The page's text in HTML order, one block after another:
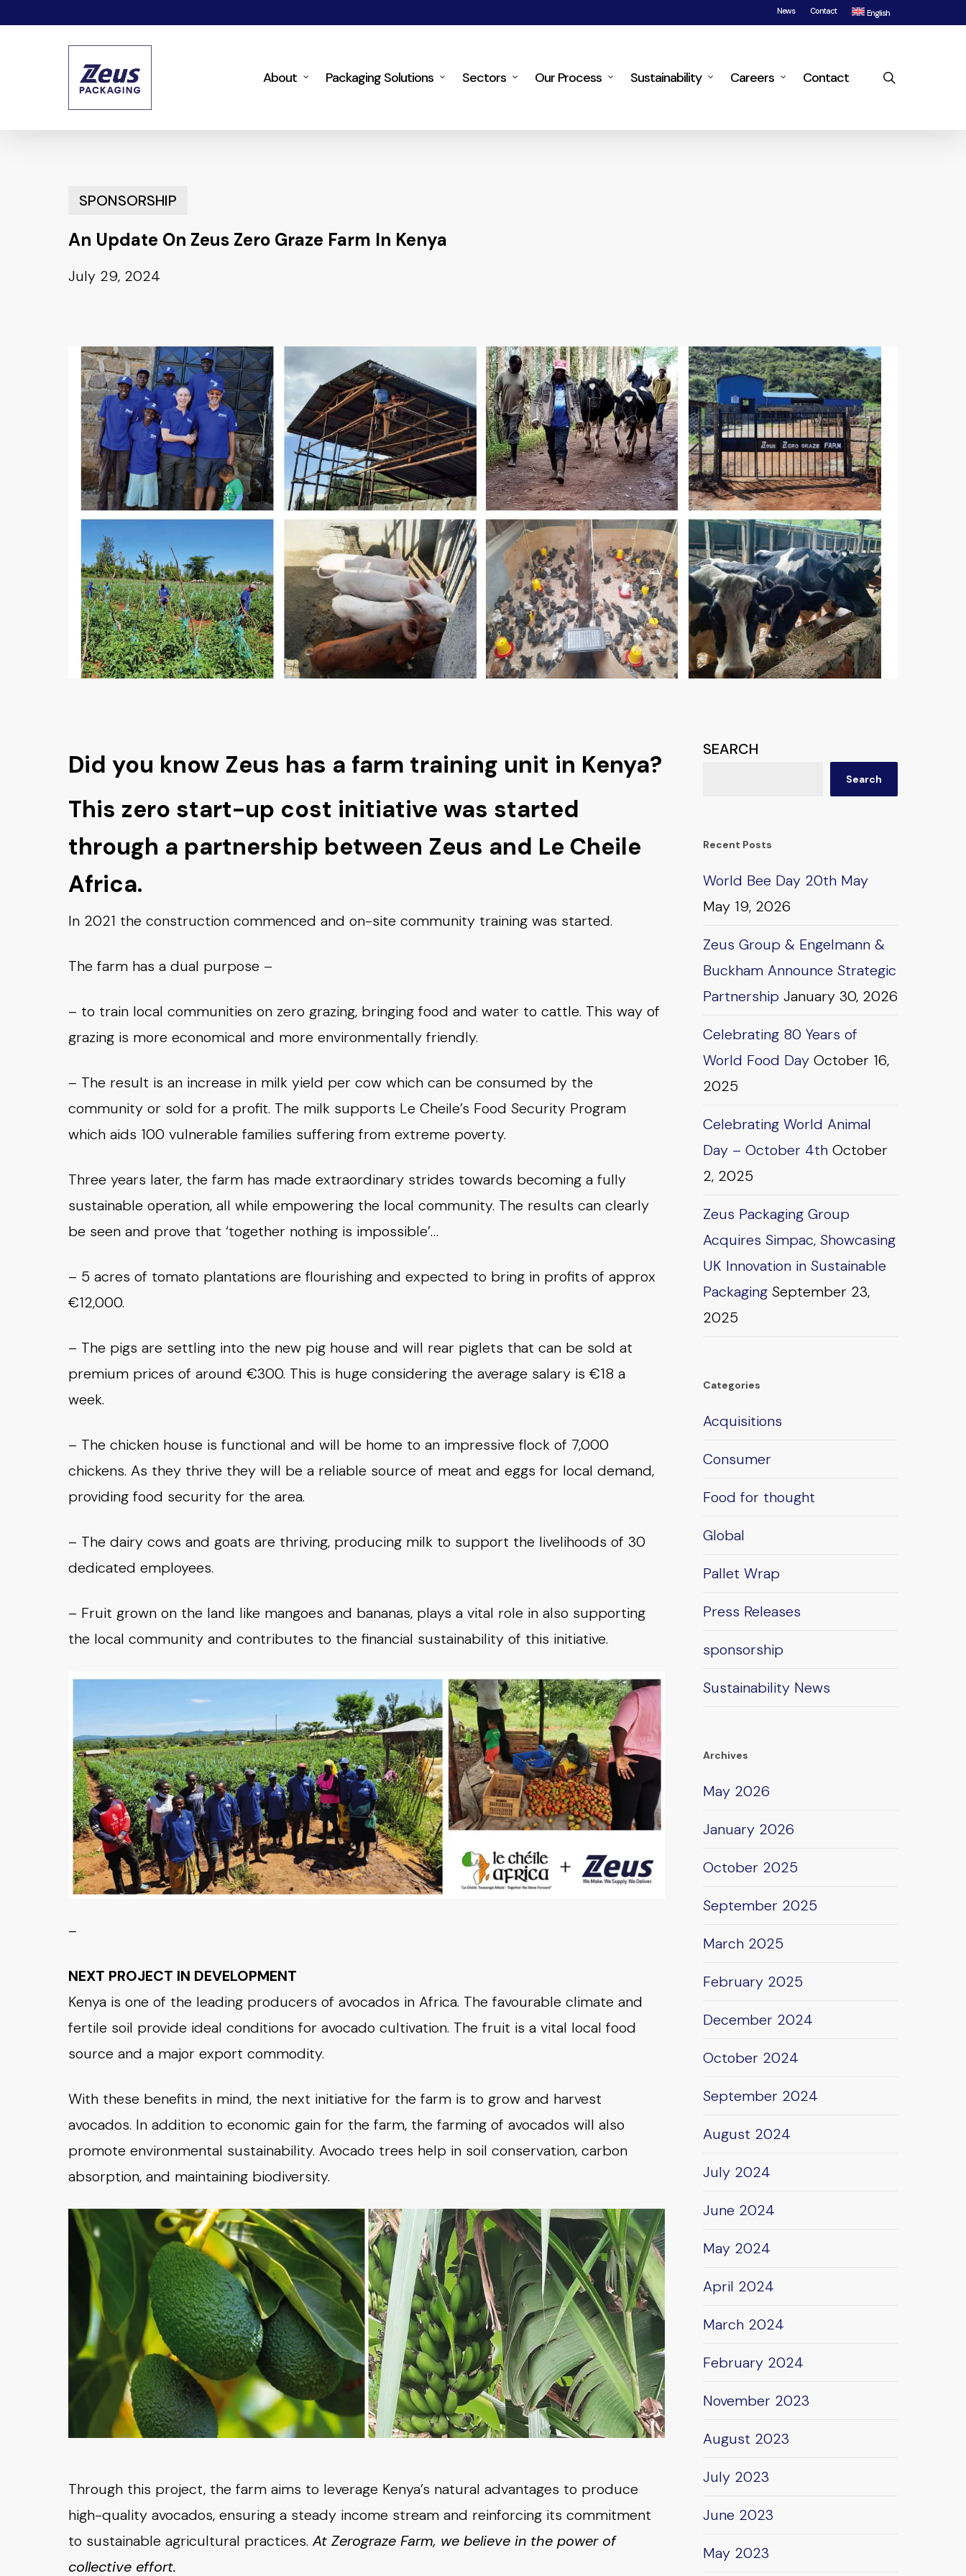
News Contact English
About Packaging Solutions Sectors Our Process Sustainability Careers Contact
SPONSORSHIP
An Update On Zeus Zero Graze Farm In Kenya
July 29, 2024
Did you know Zeus has a farm training unit in Kenya?
This zero start-up cost initiative was started
through a partnership between Zeus and Le Cheile
Africa.
In 2021 the construction commenced and on-site community training was started.
The farm has a dual purpose –
– to train local communities on zero grazing, bringing food and water to cattle. This way of
grazing is more economical and more environmentally friendly.
– The result is an increase in milk yield per cow which can be consumed by the
community or sold for a profit. The milk supports Le Cheile’s Food Security Program
which aids 100 vulnerable families suffering from extreme poverty.
Three years later, the farm has made extraordinary strides towards becoming a fully
sustainable operation, all while empowering the local community. The results can clearly
be seen and prove that ‘together nothing is impossible’…
– 5 acres of tomato plantations are flourishing and expected to bring in profits of approx
€12,000.
– The pigs are settling into the new pig house and will rear piglets that can be sold at
premium prices of around €300. This is huge considering the average salary is €18 a
week.
– The chicken house is functional and will be home to an impressive flock of 7,000
chickens. As they thrive they will be a reliable source of meat and eggs for local demand,
providing food security for the area.
– The dairy cows and goats are thriving, producing milk to support the livelihoods of 30
dedicated employees.
– Fruit grown on the land like mangoes and bananas, plays a vital role in also supporting
the local community and contributes to the financial sustainability of this initiative.
–
NEXT PROJECT IN DEVELOPMENT
Kenya is one of the leading producers of avocados in Africa. The favourable climate and
fertile soil provide ideal conditions for avocado cultivation. The fruit is a vital local food
source and a major export commodity.
With these benefits in mind, the next initiative for the farm is to grow and harvest
avocados. In addition to economic gain for the farm, the farming of avocados will also
promote environmental sustainability. Avocado trees help in soil conservation, carbon
absorption, and maintaining biodiversity.
Through this project, the farm aims to leverage Kenya’s natural advantages to produce
high-quality avocados, ensuring a steady income stream and reinforcing its commitment
to sustainable agricultural practices. At Zerograze Farm, we believe in the power of
collective effort.
SEARCH
Search
Recent Posts
World Bee Day 20th May
May 19, 2026
Zeus Group & Engelmann &
Buckham Announce Strategic
Partnership January 30, 2026
Celebrating 80 Years of
World Food Day October 16,
2025
Celebrating World Animal
Day – October 4th October
2, 2025
Zeus Packaging Group
Acquires Simpac, Showcasing
UK Innovation in Sustainable
Packaging September 23,
2025
Categories
Acquisitions
Consumer
Food for thought
Global
Pallet Wrap
Press Releases
sponsorship
Sustainability News
Archives
May 2026
January 2026
October 2025
September 2025
March 2025
February 2025
December 2024
October 2024
September 2024
August 2024
July 2024
June 2024
May 2024
April 2024
March 2024
February 2024
November 2023
August 2023
July 2023
June 2023
May 2023